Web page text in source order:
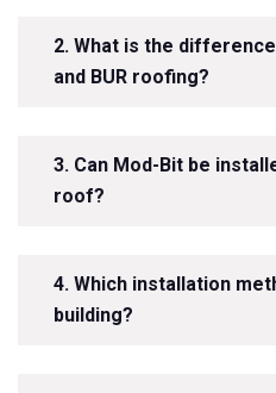
2. What is the
and BUR roofing?
3. Can Mod-Bit be
roof?
4. Which installation
building?